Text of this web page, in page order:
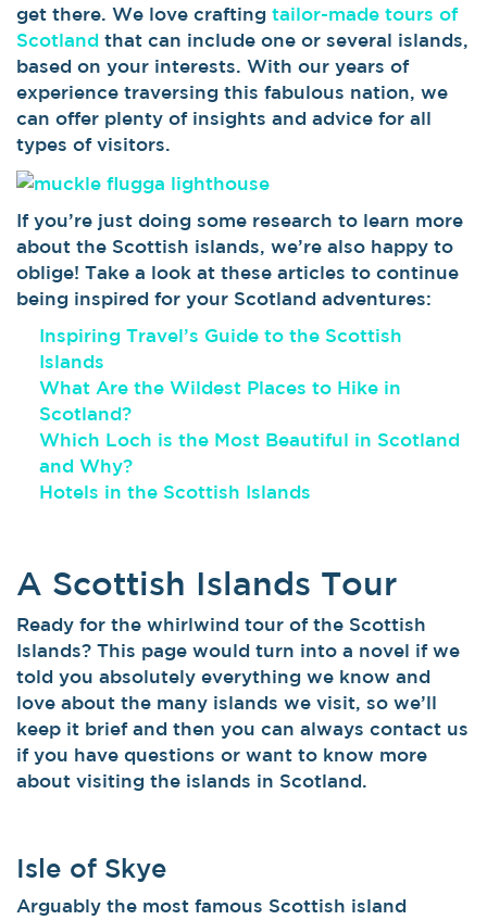
get there. We love crafting tailor-made tours of
Scotland that can include one or several islands,
based on your interests. With our years of
experience traversing this fabulous nation, we
can offer plenty of insights and advice for all
types of visitors.
If you’re just doing some research to learn more
about the Scottish islands, we’re also happy to
oblige! Take a look at these articles to continue
being inspired for your Scotland adventures:
Inspiring Travel’s Guide to the Scottish
Islands
What Are the Wildest Places to Hike in
Scotland?
Which Loch is the Most Beautiful in Scotland
and Why?
Hotels in the Scottish Islands
A Scottish Islands Tour
Ready for the whirlwind tour of the Scottish
Islands? This page would turn into a novel if we
told you absolutely everything we know and
love about the many islands we visit, so we’ll
keep it brief and then you can always contact us
if you have questions or want to know more
about visiting the islands in Scotland.
Isle of Skye
Arguably the most famous Scottish island